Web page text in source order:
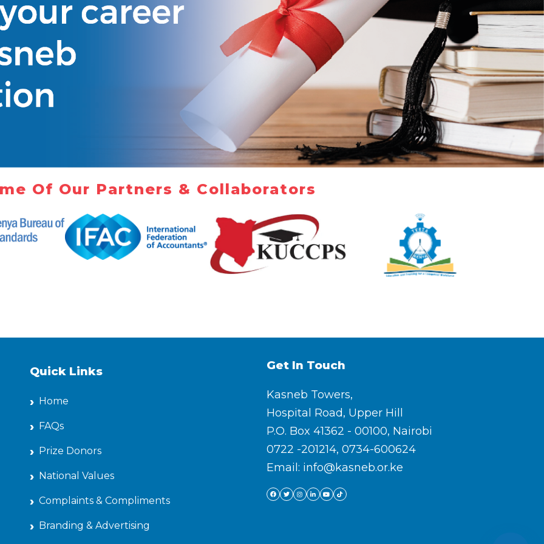
Of Our Partners & Collaborators
Quick Links
Home
FAQs
Prize Donors
National Values
Complaints & Compliments
Branding & Advertising
Get In Touch
Kasneb Towers,
Hospital Road, Upper Hill
P.O. Box 41362 - 00100, Nairobi
0722 -201214, 0734-600624
Email: info@kasneb.or.ke